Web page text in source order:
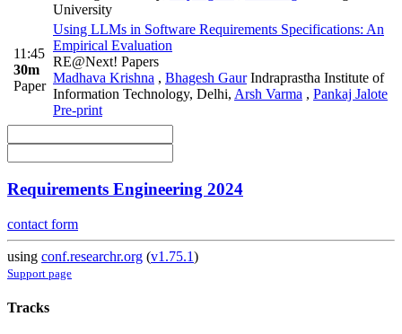
University
11:45
30m
Paper
Using LLMs in Software Requirements Specifications: An
Empirical Evaluation
RE@Next! Papers
Madhava Krishna , Bhagesh GaurIndraprastha Institute of
Information Technology, Delhi, Arsh Varma , Pankaj Jalote
Pre-print
Requirements Engineering 2024
contact form
using conf.researchr.org (v1.75.1)
Support page
Tracks